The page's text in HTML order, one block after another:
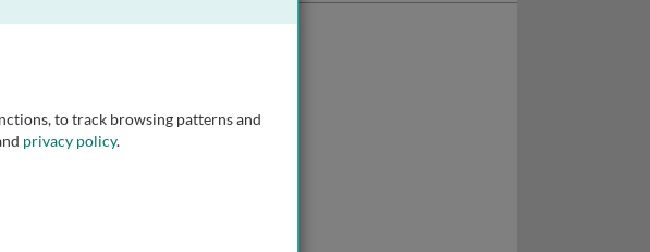
to track browsing patterns and
privacy policy.